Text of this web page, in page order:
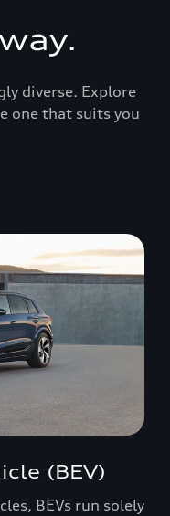
diverse. Explore
one that suits you
(BEV)
BEVs run solely